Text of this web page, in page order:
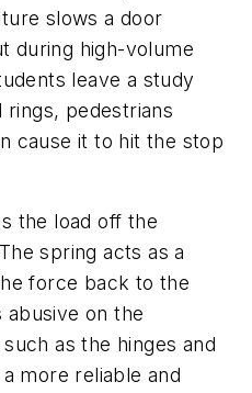
slows a door
during high-volume
leave a study
rings, pedestrians
cause it to hit the stop
the load off the
spring acts as a
force back to the
abusive on the
as the hinges and
more reliable and